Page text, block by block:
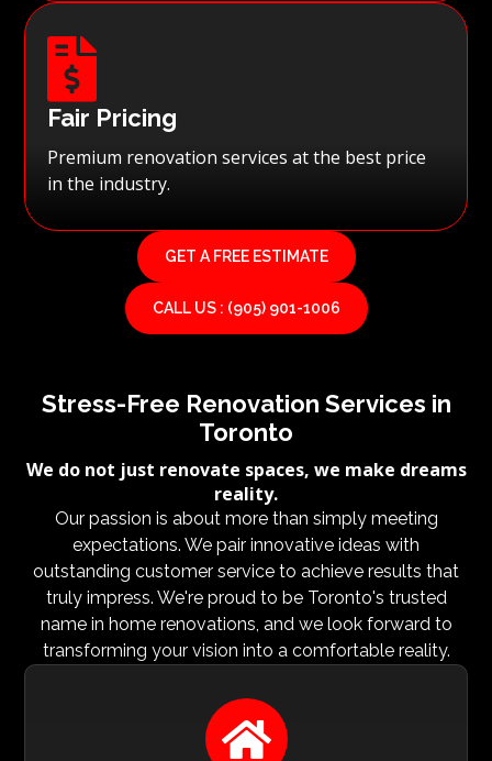

Fair Pricing
Premium renovation services at the best price
in the industry.
GET A FREE ESTIMATE
CALL US : (905) 901-1006
Stress-Free Renovation Services in
Toronto
We do not just renovate spaces, we make dreams
reality.
Our passion is about more than simply meeting
expectations. We pair innovative ideas with
outstanding customer service to achieve results that
truly impress. We're proud to be Toronto's trusted
name in home renovations, and we look forward to
transforming your vision into a comfortable reality.
